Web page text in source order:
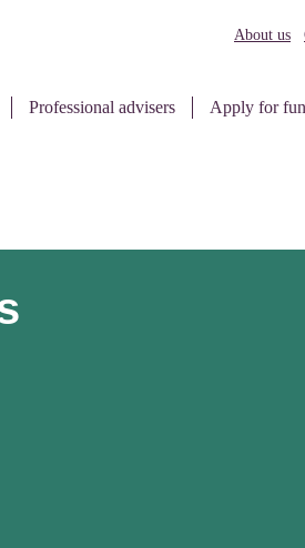
About us
Professional advisers Apply for